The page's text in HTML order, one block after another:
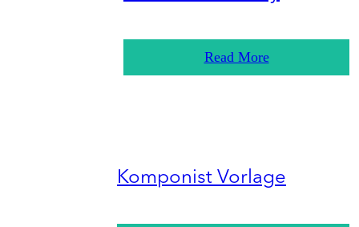
Read More
Komponist Vorlage